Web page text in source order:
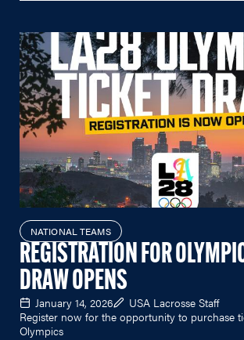
NATIONAL TEAMS
REGISTRATION FOR
DRAW OPENS
January 14, 2026
USA Lacrosse Staff
Register now for the opportunity to purchase
Olympics